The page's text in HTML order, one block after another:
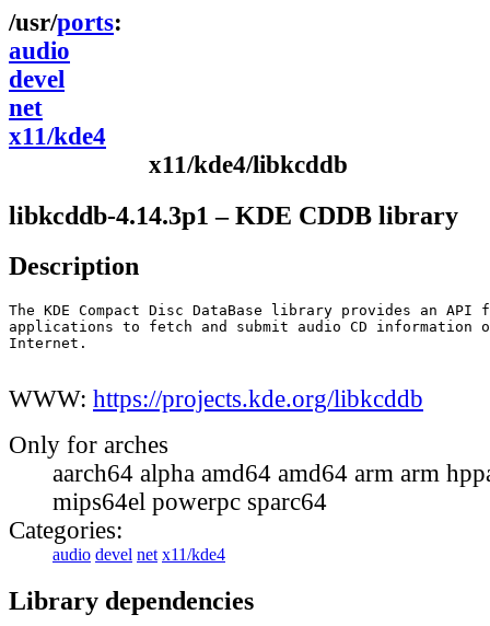
ports
audio
devel
net
x11/kde4
x11/kde4/libkcddb
libkcddb-4.14.3p1 – KDE CDDB library
Description
The KDE Compact Disc DataBase library provides an API
applications to fetch and submit audio CD information
Internet.
WWW: https://projects.kde.org/libkcddb
Only for arches
aarch64 alpha amd64 amd64 arm arm
mips64el powerpc sparc64
Categories:
audio devel net x11/kde4
Library dependencies